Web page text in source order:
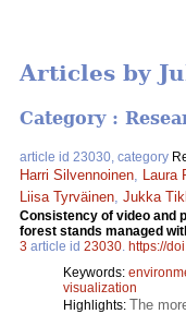
Articles by
Category :
article id 23030, category
Harri Silvennoinen
Liisa Tyrväinen Jukka
Consistency of video and
forest stands managed
3 article id 23030 https://
Keywords:
visualization
Highlights: The